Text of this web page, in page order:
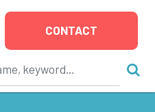
CONTACT